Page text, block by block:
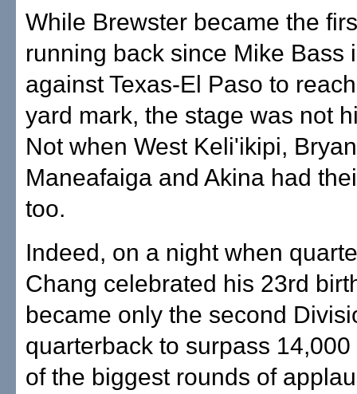
While Brewster became the
running back since Mike Bass
against Texas-El Paso to
yard mark, the stage was not
Not when West Keli'ikipi, Bryan
Maneafaiga and Akina had
too.
Indeed, on a night when
Chang celebrated his 23rd
became only the second
quarterback to surpass
of the biggest rounds of